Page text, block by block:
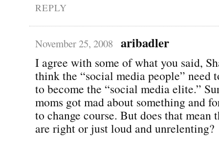
REPLY
November 25, 2008 aribadler
I agree with some of what you said,
think the “social media people” need
to become the “social media elite.”
moms got mad about something and
to change course. But does that
are right or just loud and unrelenting?